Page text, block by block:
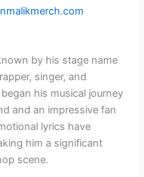
by his stage name
singer, and
his musical journey
and an impressive fan
lyrics have
him a significant
scene.